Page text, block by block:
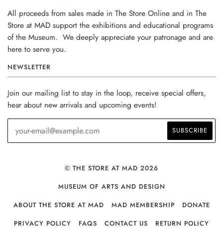
All proceeds from sales made in The Store Online and in The
Store at MAD support the exhibitions and educational programs
of the Museum. We deeply appreciate your patronage and are
here to serve you.
NEWSLETTER
Join our mailing list to stay in the loop, receive special offers,
hear about new arrivals and upcoming events!
© THE STORE AT MAD 2026
MUSEUM OF ARTS AND DESIGN
ABOUT THE STORE AT MAD
MAD MEMBERSHIP
DONATE
PRIVACY POLICY
FAQS CONTACT US RETURN POLICY